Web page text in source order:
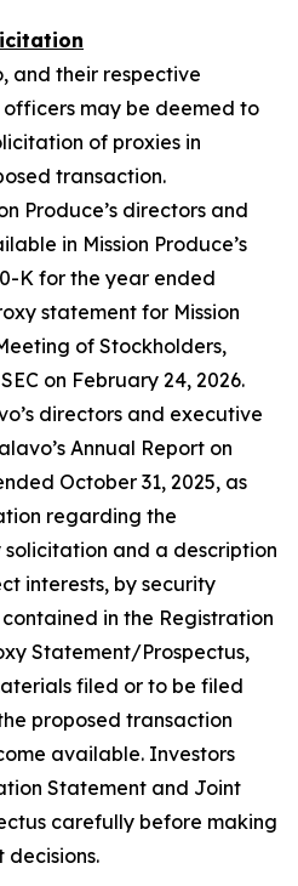
and their respective
may be deemed to
of proxies in
transaction.
Produce’s directors and
in Mission Produce’s
K for the year ended
statement for Mission
of Stockholders,
on February 24, 2026.
directors and executive
Annual Report on
October 31, 2025, as
regarding the
and a description
interests, by security
in the Registration
Statement/Prospectus,
filed or to be filed
proposed transaction
available. Investors
Statement and Joint
carefully before making
decisions.